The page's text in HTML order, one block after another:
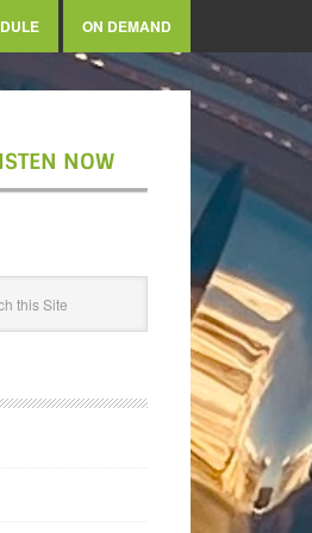
ON DEMAND
NOW